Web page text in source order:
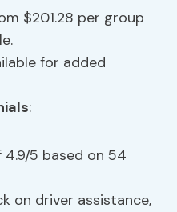
$201.28 per group
for added
:
5 based on 54
on driver assistance,